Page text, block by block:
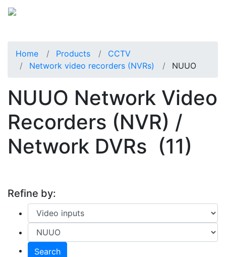
Home Products
CCTV
Network video recorders (NVRs)
NUUO
NUUO Network Video
Recorders (NVR) /
Network DVRs (11)
Refine by:
Search